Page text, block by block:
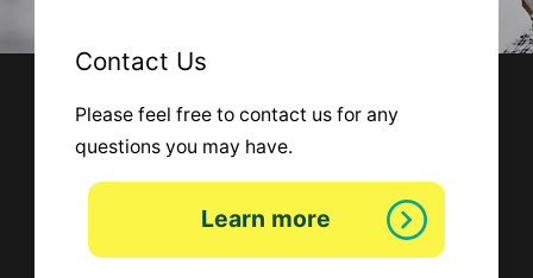
Contact Us
Please feel free to contact us for any
questions you may have.
Learn more